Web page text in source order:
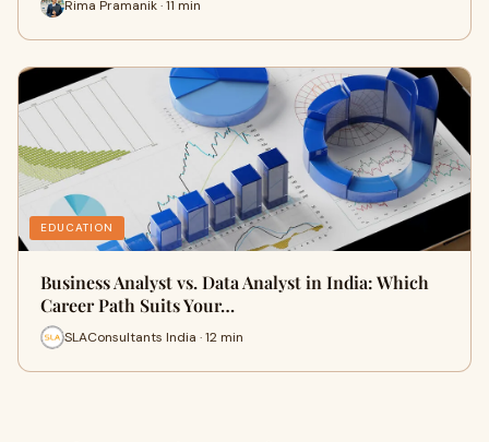
Rima Pramanik · 11 min
EDUCATION
Business Analyst vs. Data Analyst in India: Which
Career Path Suits Your…
SLAConsultants India · 12 min